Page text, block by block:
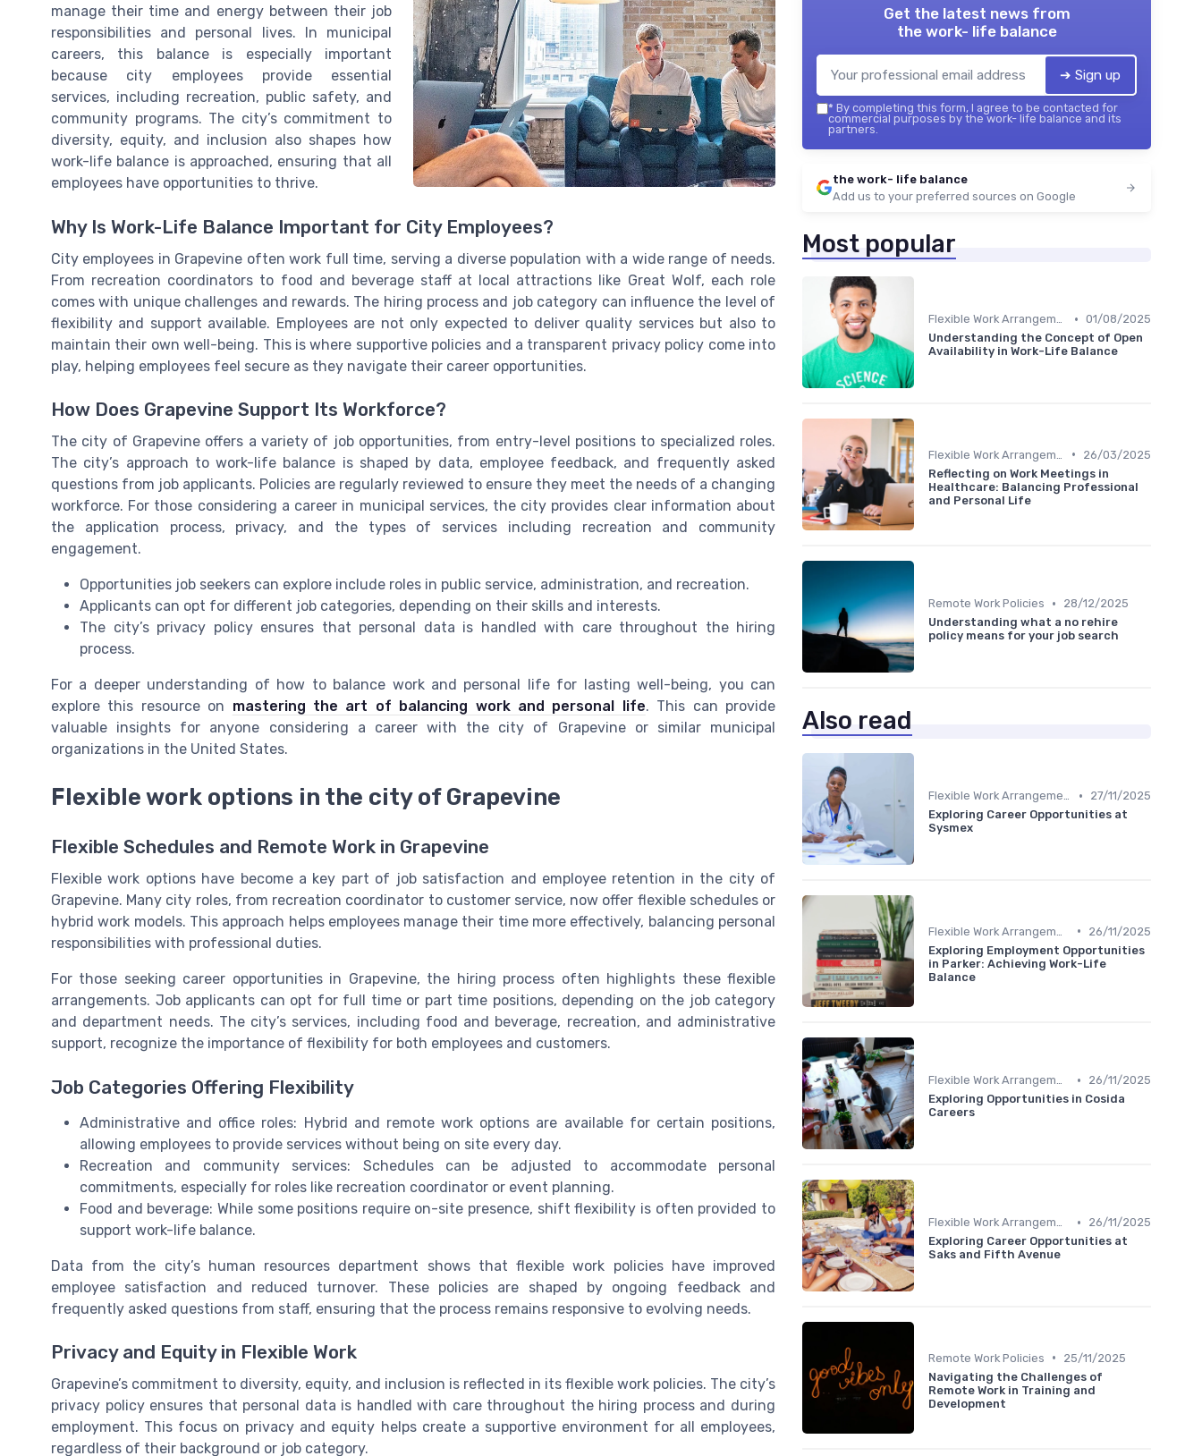
manage their time and energy between their job
responsibilities and personal lives. In municipal
careers, this balance is especially important
because city employees provide essential
services, including recreation, public safety, and
community programs. The city’s commitment to
diversity, equity, and inclusion also shapes how
work-life balance is approached, ensuring that all
employees have opportunities to thrive.
Why Is Work-Life Balance Important for City Employees?
City employees in Grapevine often work full time, serving a diverse population with a wide range of needs.
From recreation coordinators to food and beverage staff at local attractions like Great Wolf, each role
comes with unique challenges and rewards. The hiring process and job category can influence the level of
flexibility and support available. Employees are not only expected to deliver quality services but also to
maintain their own well-being. This is where supportive policies and a transparent privacy policy come into
play, helping employees feel secure as they navigate their career opportunities.
How Does Grapevine Support Its Workforce?
The city of Grapevine offers a variety of job opportunities, from entry-level positions to specialized roles.
The city’s approach to work-life balance is shaped by data, employee feedback, and frequently asked
questions from job applicants. Policies are regularly reviewed to ensure they meet the needs of a changing
workforce. For those considering a career in municipal services, the city provides clear information about
the application process, privacy, and the types of services including recreation and community
engagement.
Opportunities job seekers can explore include roles in public service, administration, and recreation.
Applicants can opt for different job categories, depending on their skills and interests.
The city’s privacy policy ensures that personal data is handled with care throughout the hiring
process.
For a deeper understanding of how to balance work and personal life for lasting well-being, you can
explore this resource on mastering the art of balancing work and personal life. This can provide
valuable insights for anyone considering a career with the city of Grapevine or similar municipal
organizations in the United States.
Flexible work options in the city of Grapevine
Flexible Schedules and Remote Work in Grapevine
Flexible work options have become a key part of job satisfaction and employee retention in the city of
Grapevine. Many city roles, from recreation coordinator to customer service, now offer flexible schedules or
hybrid work models. This approach helps employees manage their time more effectively, balancing personal
responsibilities with professional duties.
For those seeking career opportunities in Grapevine, the hiring process often highlights these flexible
arrangements. Job applicants can opt for full time or part time positions, depending on the job category
and department needs. The city’s services, including food and beverage, recreation, and administrative
support, recognize the importance of flexibility for both employees and customers.
Job Categories Offering Flexibility
Administrative and office roles: Hybrid and remote work options are available for certain positions,
allowing employees to provide services without being on site every day.
Recreation and community services: Schedules can be adjusted to accommodate personal
commitments, especially for roles like recreation coordinator or event planning.
Food and beverage: While some positions require on-site presence, shift flexibility is often provided to
support work-life balance.
Data from the city’s human resources department shows that flexible work policies have improved
employee satisfaction and reduced turnover. These policies are shaped by ongoing feedback and
frequently asked questions from staff, ensuring that the process remains responsive to evolving needs.
Privacy and Equity in Flexible Work
Grapevine’s commitment to diversity, equity, and inclusion is reflected in its flexible work policies. The city’s
privacy policy ensures that personal data is handled with care throughout the hiring process and during
employment. This focus on privacy and equity helps create a supportive environment for all employees,
regardless of their background or job category.
Get the latest news from
the work- life balance
➔ Sign up
* By completing this form, I agree to be contacted for
commercial purposes by the work- life balance and its
partners.
the work- life balance
Add us to your preferred sources on Google
Most popular
Flexible Work Arrangements • 01/08/2025
Understanding the Concept of Open
Availability in Work-Life Balance
•
26/03/2025
Reflecting on Work Meetings in
Healthcare: Balancing Professional
and Personal Life
Remote Work Policies •
28/12/2025
Understanding what a no rehire
policy means for your job search
Also read
Flexible Work Arrangements •
27/11/2025
Exploring Career Opportunities at
Sysmex
•
26/11/2025
Exploring Employment Opportunities
in Parker: Achieving Work-Life
Balance
Flexible Work Arrangements •
26/11/2025
Exploring Opportunities in Cosida
Careers
Flexible Work Arrangements •
26/11/2025
Exploring Career Opportunities at
Saks and Fifth Avenue
Remote Work Policies •
25/11/2025
Navigating the Challenges of
Remote Work in Training and
Development